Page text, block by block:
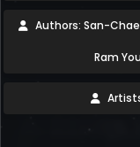
Authors: San-
Ram